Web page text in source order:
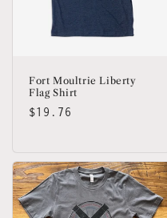
Fort Moultrie Liberty
Flag Shirt
Regular
$19.76